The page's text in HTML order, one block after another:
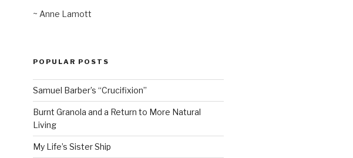
~ Anne Lamott
POPULAR POSTS
Samuel Barber’s “Crucifixion”
Burnt Granola and a Return to More Natural
Living
My Life’s Sister Ship